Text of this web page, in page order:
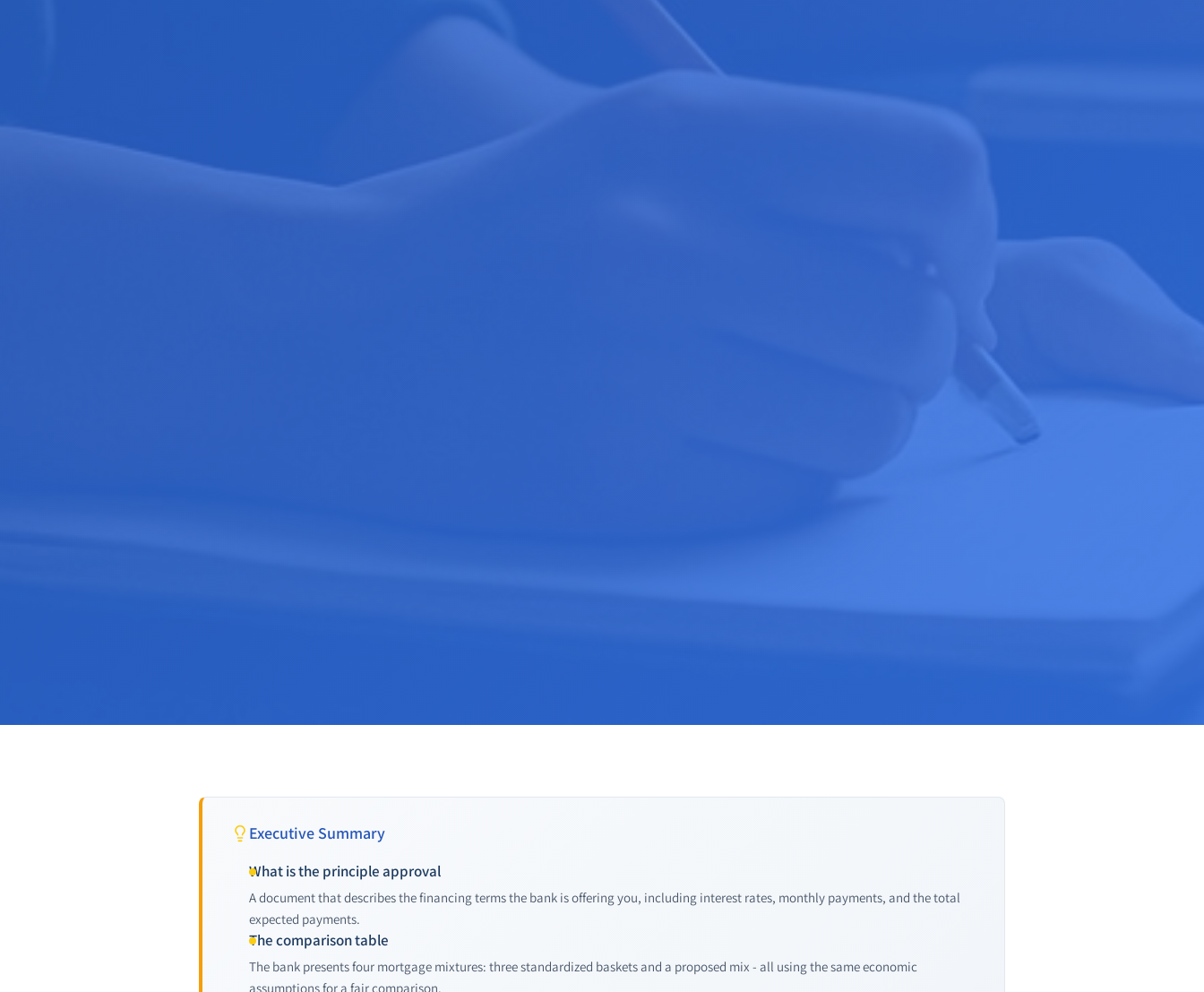
Executive Summary
What is the principle approval
A document that describes the financing terms the bank is offering you, including interest rates, monthly payments, and the total
expected payments.
The comparison table
The bank presents four mortgage mixtures: three standardized baskets and a proposed mix - all using the same economic
assumptions for a fair comparison.